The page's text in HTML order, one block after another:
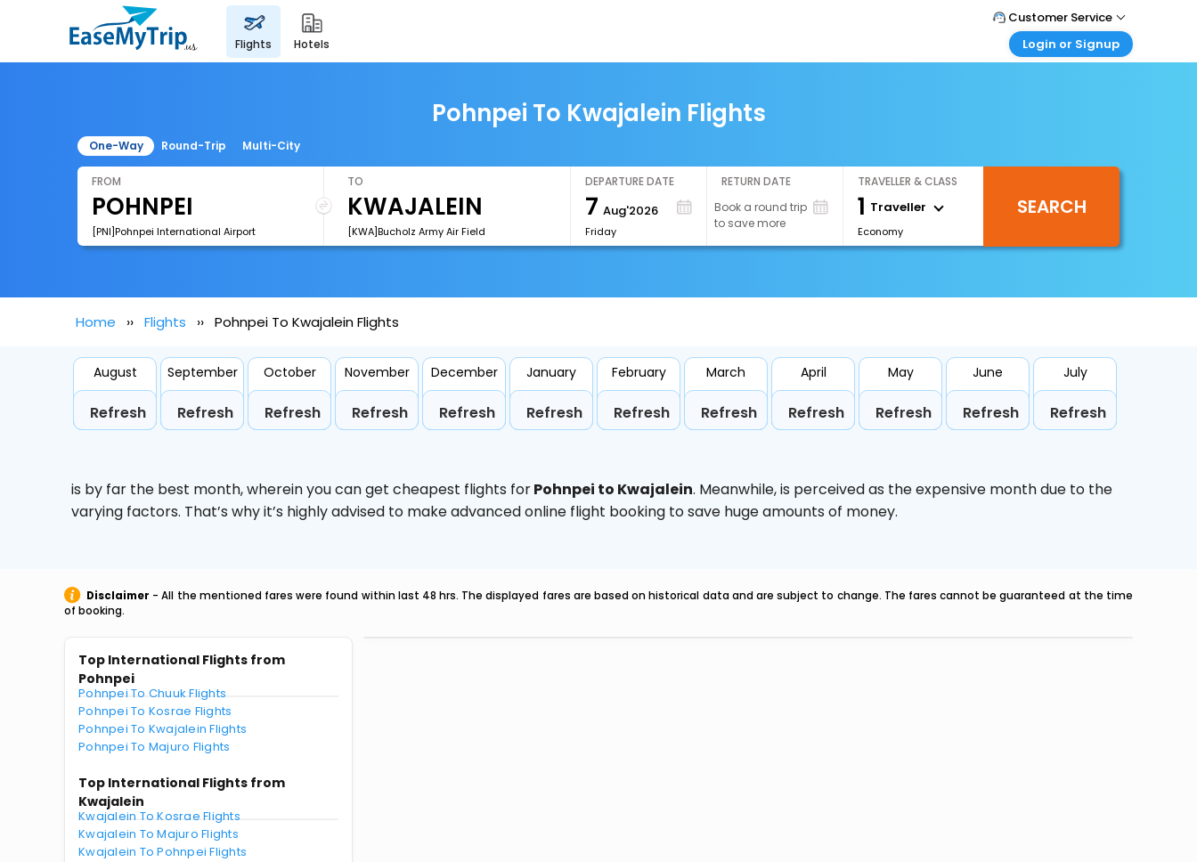
flights hotels
Customer Service
Call Support
Login or Signup
Login your agent account
My Booking
Pohnpei To Kwajalein Flights
One-Way Round-Trip Multi-City
FROM
[PNI]Pohnpei International Airport
TO
[KWA]Bucholz Army Air Field
DEPARTURE DATE
7 Aug'2026
Friday
RETURN DATE
Book a round trip
to save more
TRAVELLER & CLASS
1 Traveller
Economy
SEARCH
Home Flights Pohnpei To Kwajalein Flights
August
Refresh
September
Refresh
October
Refresh
November
Refresh
December
Refresh
January
Refresh
February
Refresh
March
Refresh
April
Refresh
May
Refresh
June
Refresh
July
Refresh
is by far the best month, wherein you can get cheapest flights forPohnpei to Kwajalein. Meanwhile,is perceived as the expensive month due to the
varying factors. That’s why it’s highly advised to make advanced online flight booking to save huge amounts of money.
Disclaimer - All the mentioned fares were found within last 48 hrs. The displayed fares are based on historical data and are subject to change. The fares cannot be guaranteed at the time
of booking.
Top International Flights from
Pohnpei
Pohnpei To Chuuk Flights
Pohnpei To Kosrae Flights
Pohnpei To Kwajalein Flights
Pohnpei To Majuro Flights
Top International Flights from
Kwajalein
Kwajalein To Kosrae Flights
Kwajalein To Majuro Flights
Kwajalein To Pohnpei Flights